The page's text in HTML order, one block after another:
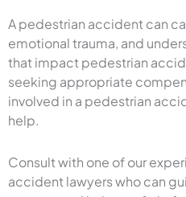
A pedestrian accident can
emotional trauma, and
that impact pedestrian
seeking appropriate
involved in a pedestrian
help.
Consult with one of our
accident lawyers who can